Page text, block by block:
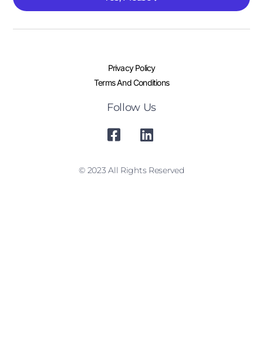
Privacy Policy
Terms And Conditions
Follow Us
© 2023 All Rights Reserved